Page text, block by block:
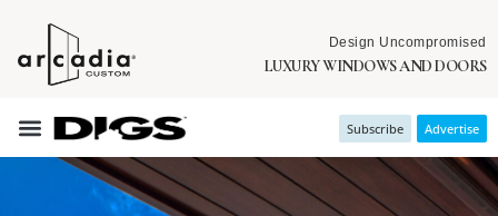
Design Uncompromised
LUXURY WINDOWS AND DOORS
Subscribe Advertise